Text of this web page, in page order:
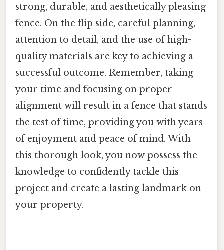
strong, durable, and aesthetically pleasing
fence. On the flip side, careful planning,
attention to detail, and the use of high-
quality materials are key to achieving a
successful outcome. Remember, taking
your time and focusing on proper
alignment will result in a fence that stands
the test of time, providing you with years
of enjoyment and peace of mind. With
this thorough look, you now possess the
knowledge to confidently tackle this
project and create a lasting landmark on
your property.